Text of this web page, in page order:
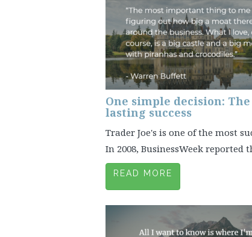
One simple decision:
lasting success
Trader Joe's is one of the most
In 2008, BusinessWeek reported
READ MORE